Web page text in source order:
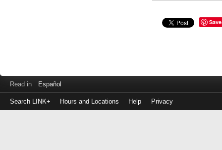
Save
Read in Español
Search LINK+ Hours and Locations Help Privacy